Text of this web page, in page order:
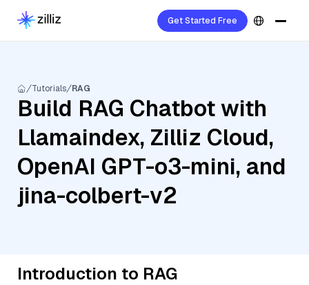
Get Started Free
Tutorials RAG
Build RAG Chatbot with
Llamaindex, Zilliz Cloud,
OpenAI GPT-o3-mini, and
jina-colbert-v2
Introduction to RAG